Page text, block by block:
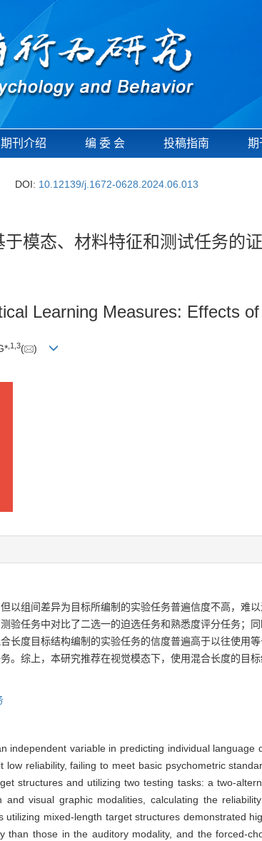
期刊介绍 编 委 会 投稿指南 期
DOI: 10.12139/j.1672-0628.2024.06.013
模态、材料特征和测试任务的
Learning Measures: Effects
1 3( )
以组间差异为目标所编制的实验任务普遍信度不高，难
验任务中对比了二选一的迫选任务和熟悉度评分任务；
长度目标结构编制的实验任务的信度普遍高于以往使用
。综上，本研究推荐在视觉模态下，使用混合长度的目
independent variable in predicting individual language
reliability, failing to meet basic psychometric
structures and utilizing two testing tasks: a two-
visual graphic modalities, calculating the
mixed-length target structures demonstrated
than those in the auditory modality, and the forced-